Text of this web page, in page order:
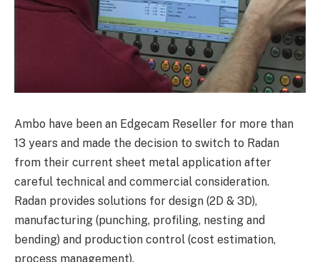
Ambo have been an Edgecam Reseller for more than
13 years and made the decision to switch to Radan
from their current sheet metal application after
careful technical and commercial consideration.
Radan provides solutions for design (2D & 3D),
manufacturing (punching, profiling, nesting and
bending) and production control (cost estimation,
process management).